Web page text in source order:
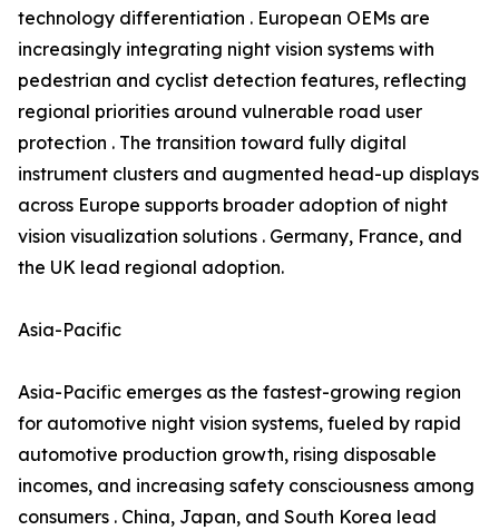
technology differentiation . European OEMs are
increasingly integrating night vision systems with
pedestrian and cyclist detection features, reflecting
regional priorities around vulnerable road user
protection . The transition toward fully digital
instrument clusters and augmented head-up displays
across Europe supports broader adoption of night
vision visualization solutions . Germany, France, and
the UK lead regional adoption.
Asia-Pacific
Asia-Pacific emerges as the fastest-growing region
for automotive night vision systems, fueled by rapid
automotive production growth, rising disposable
incomes, and increasing safety consciousness among
consumers . China, Japan, and South Korea lead